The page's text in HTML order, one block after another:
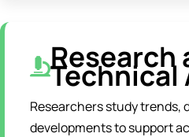
Research
Technical
Researchers study trends,
developments to support